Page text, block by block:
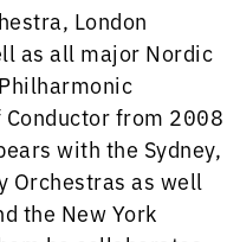
London
as all major Nordic
from 2008
with the Sydney,
Orchestras as well
the New York